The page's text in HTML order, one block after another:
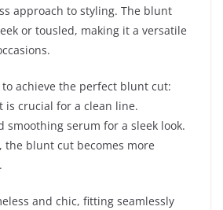
approach to styling. The blunt
or tousled, making it a versatile
achieve the perfect blunt cut:
is crucial for a clean line.
smoothing serum for a sleek look.
the blunt cut becomes more
and chic, fitting seamlessly